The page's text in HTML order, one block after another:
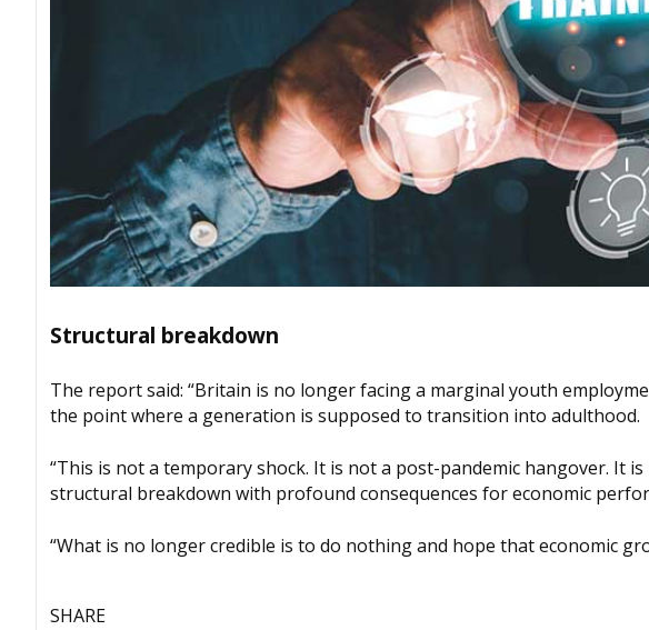
Structural breakdown
The report said: “Britain is no longer facing a marginal youth
the point where a generation is supposed to transition into adulthood.
“This is not a temporary shock. It is not a post-pandemic hangover. It
structural breakdown with profound consequences for economic
“What is no longer credible is to do nothing and hope that economic
SHARE